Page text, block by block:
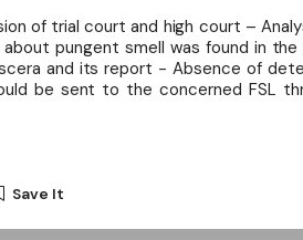
of trial court and high court –
pungent smell was found in
and its report - Absence of
be sent to the concerned FSL